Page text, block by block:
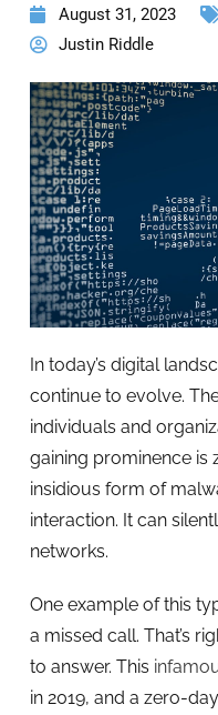
August 31, 2023
Justin Riddle
In today’s digital
continue to evolve.
individuals and
gaining prominence is
insidious form of
interaction. It can
networks.
One example of this
a missed call. That’s
to answer. This
in 2019, and a zero-